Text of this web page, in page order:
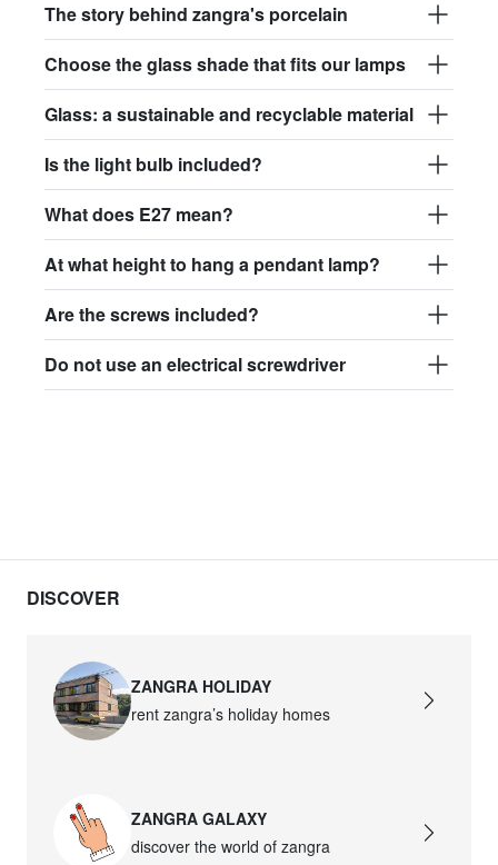
The story behind zangra's porcelain
Choose the glass shade that fits our lamps
Glass: a sustainable and recyclable material
Is the light bulb included?
What does E27 mean?
At what height to hang a pendant lamp?
Are the screws included?
Do not use an electrical screwdriver
DISCOVER
ZANGRA HOLIDAY
rent zangra’s holiday homes
ZANGRA GALAXY
discover the world of zangra